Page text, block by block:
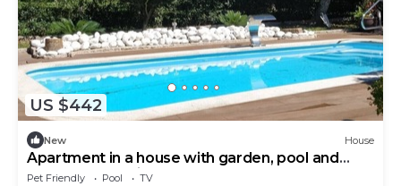
US $442
New House
Apartment in a house with garden, pool and
barbecue, 10 minutes from Pontevedra
Pet Friendly Pool
TV